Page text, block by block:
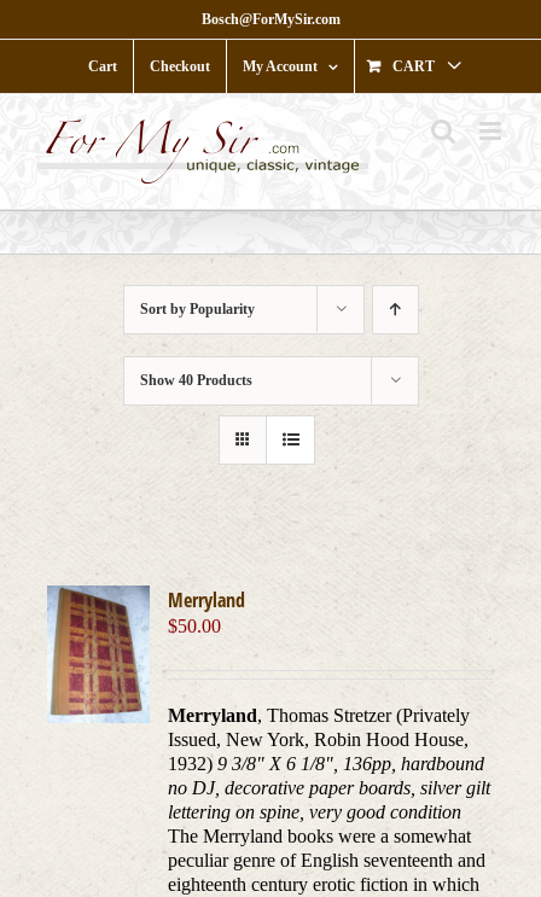
to
Bosch@ForMySir.com
Cart Checkout My Account CART
Sort by Popularity
Show 40 Products
Merryland
$50.00
Merryland, Thomas Stretzer (Privately
Issued, New York, Robin Hood House,
1932)9 3/8" X 6 1/8", 136pp, hardbound
no DJ, decorative paper boards, silver gilt
lettering on spine, very good condition
The Merryland books were a somewhat
peculiar genre of English seventeenth and
eighteenth century erotic fiction in which